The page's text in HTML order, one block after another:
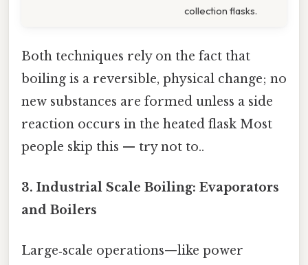
collection flasks.
Both techniques rely on the fact that
boiling is a reversible, physical change; no
new substances are formed unless a side
reaction occurs in the heated flask Most
people skip this — try not to..
3. Industrial Scale Boiling: Evaporators
and Boilers
Large‑scale operations—like power